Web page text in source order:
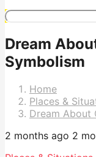
Dream
Symbolism
Home
Places &
Dream About
2 months ago 2